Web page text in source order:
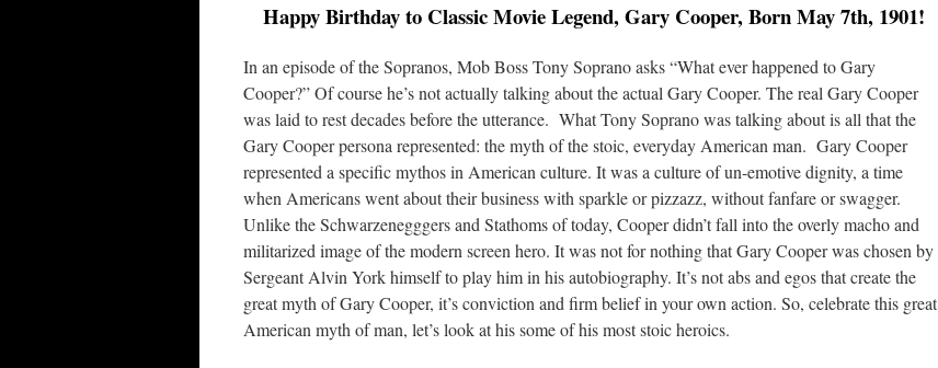
Happy Birthday to Classic Movie Legend, Gary Cooper, Born May 7th, 1901!
In an episode of the Sopranos, Mob Boss Tony Soprano asks “What ever happened to Gary
Cooper?” Of course he’s not actually talking about the actual Gary Cooper. The real Gary Cooper
was laid to rest decades before the utterance. What Tony Soprano was talking about is all that the
Gary Cooper persona represented: the myth of the stoic, everyday American man. Gary Cooper
represented a specific mythos in American culture. It was a culture of un-emotive dignity, a time
when Americans went about their business with sparkle or pizzazz, without fanfare or swagger.
Unlike the Schwarzenegggers and Stathoms of today, Cooper didn’t fall into the overly macho and
militarized image of the modern screen hero. It was not for nothing that Gary Cooper was chosen by
Sergeant Alvin York himself to play him in his autobiography. It’s not abs and egos that create the
great myth of Gary Cooper, it’s conviction and firm belief in your own action. So, celebrate this great
American myth of man, let’s look at his some of his most stoic heroics.